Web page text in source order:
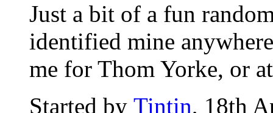
Just a bit of a fun
identified mine
me for Thom Yorke, or
Started by Tintin, 18th